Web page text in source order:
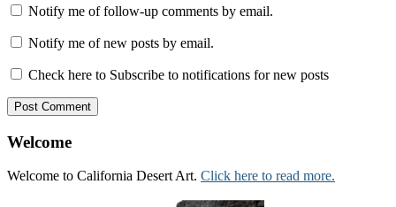
Notify me of follow-up comments by email.
Notify me of new posts by email.
Check here to Subscribe to notifications for new posts
Welcome
Welcome to California Desert Art. Click here to read more.